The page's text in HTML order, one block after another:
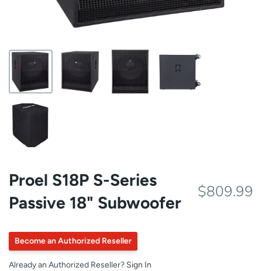
Proel S18P S-Series
Passive 18" Subwoofer
$809.99
Become an Authorized Reseller
Already an Authorized Reseller? Sign In